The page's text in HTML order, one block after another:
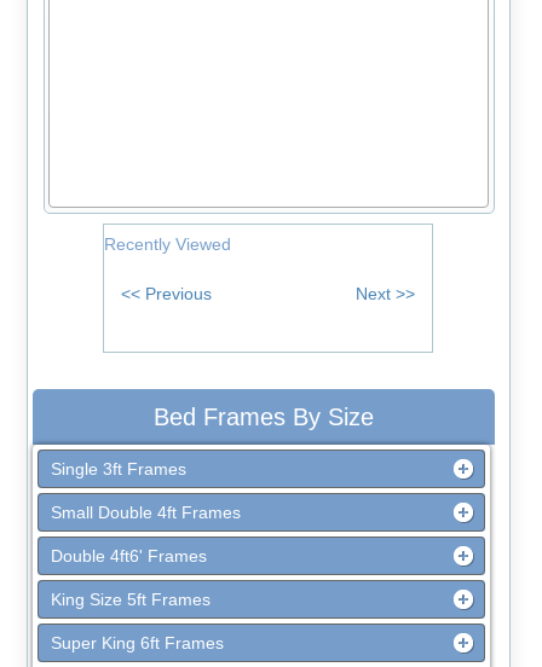
Recently Viewed
Bed Frames By Size
Single 3ft Frames
Small Double 4ft Frames
Double 4ft6' Frames
King Size 5ft Frames
Super King 6ft Frames